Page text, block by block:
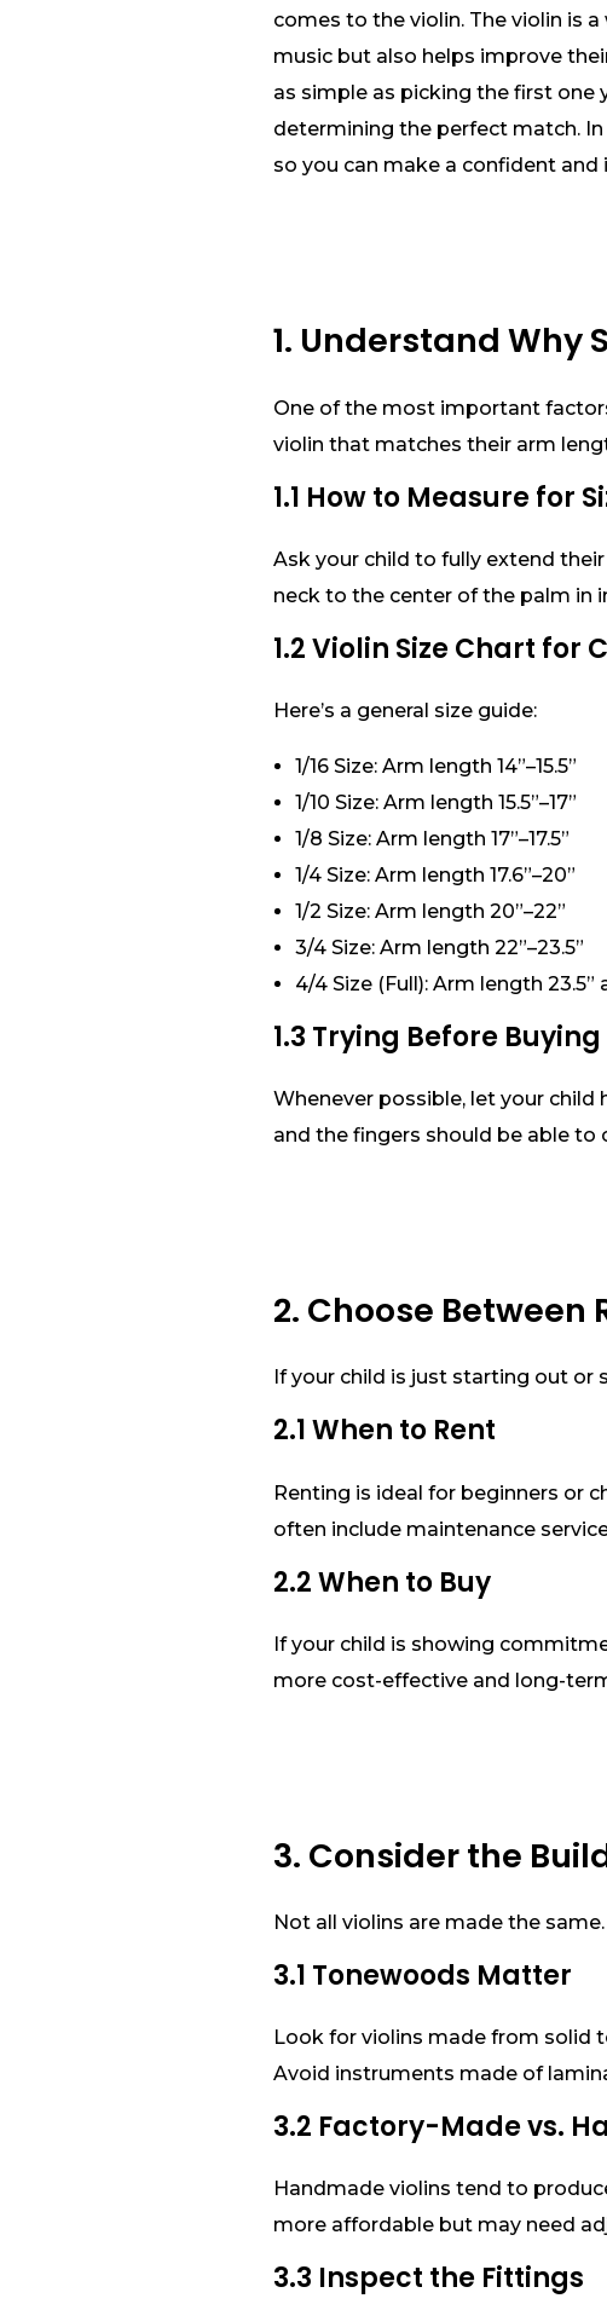
comes to the violin. The violin is
music but also helps improve
as simple as picking the first one
determining the perfect match.
so you can make a confident
1. Understand Why
One of the most important
violin that matches their arm
1.1 How to Measure for
Ask your child to fully extend
neck to the center of the palm in
1.2 Violin Size Chart for
Here’s a general size guide:
1/16 Size: Arm length 14”–15.5”
1/10 Size: Arm length 15.5”–17”
1/8 Size: Arm length 17”–17.5”
1/4 Size: Arm length 17.6”–20”
1/2 Size: Arm length 20”–22”
3/4 Size: Arm length 22”–23.5”
4/4 Size (Full): Arm length 23.5”
1.3 Trying Before Buying
Whenever possible, let your
and the fingers should be able
2. Choose Between
If your child is just starting out
2.1 When to Rent
Renting is ideal for beginners or
often include maintenance
2.2 When to Buy
If your child is showing
more cost-effective and long-
3. Consider the
Not all violins are made the
3.1 Tonewoods Matter
Look for violins made from solid
Avoid instruments made of
3.2 Factory-Made vs.
Handmade violins tend to
more affordable but may need
3.3 Inspect the Fittings